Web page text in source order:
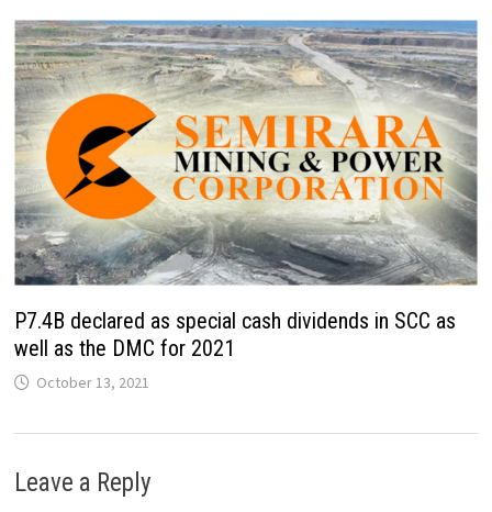
P7.4B declared as special cash dividends in SCC as
well as the DMC for 2021
October 13, 2021
Leave a Reply